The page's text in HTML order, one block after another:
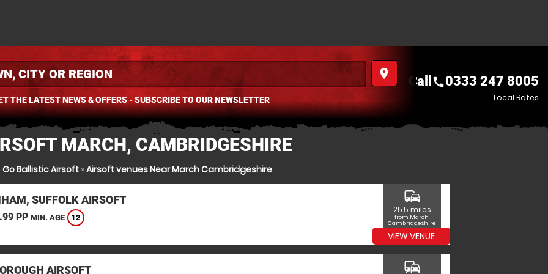
place
THE LATEST NEWS & OFFERS - SUBSCRIBE TO OUR NEWSLETTER
Call call0333 247 8005
Local Rates
MARCH, CAMBRIDGESHIRE
Go Ballistic Airsoft»Airsoft venues Near March Cambridgeshire
SUFFOLK AIRSOFT
PP MIN. AGE 12
commute
25.5 miles
from March,
Cambridgeshire
VIEW VENUE
AIRSOFT commute